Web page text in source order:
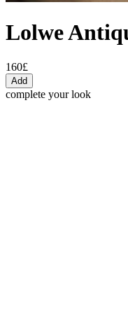
Lolwe
160£
Add
complete your look